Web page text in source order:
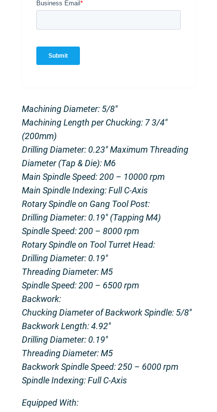
Machining Diameter: 5/8″
Machining Length per Chucking: 7 3/4″
(200mm)
Drilling Diameter: 0.23″ Maximum Threading
Diameter (Tap & Die): M6
Main Spindle Speed: 200 – 10000 rpm
Main Spindle Indexing: Full C-Axis
Rotary Spindle on Gang Tool Post:
Drilling Diameter: 0.19″ (Tapping M4)
Spindle Speed: 200 – 8000 rpm
Rotary Spindle on Tool Turret Head:
Drilling Diameter: 0.19″
Threading Diameter: M5
Spindle Speed: 200 – 6500 rpm
Backwork:
Chucking Diameter of Backwork Spindle: 5/8″
Backwork Length: 4.92″
Drilling Diameter: 0.19″
Threading Diameter: M5
Backwork Spindle Speed: 250 – 6000 rpm
Spindle Indexing: Full C-Axis
Equipped With: